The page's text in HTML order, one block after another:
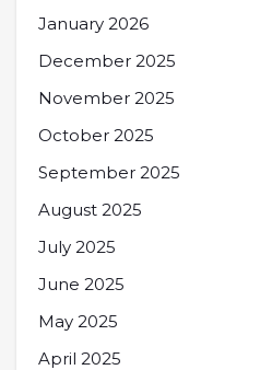
January 2026
December 2025
November 2025
October 2025
September 2025
August 2025
July 2025
June 2025
May 2025
April 2025